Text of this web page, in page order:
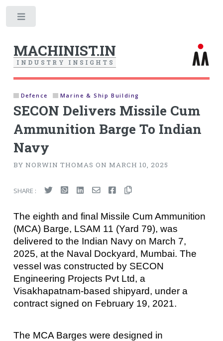
MACHINIST.IN
I N D U S T R Y I N S I G H T S
Defence Marine & Ship Building
SECON Delivers Missile Cum
Ammunition Barge To Indian
Navy
BY NORWIN THOMAS ON MARCH 10, 2025
SHARE :
The eighth and final Missile Cum Ammunition
(MCA) Barge, LSAM 11 (Yard 79), was
delivered to the Indian Navy on March 7,
2025, at the Naval Dockyard, Mumbai. The
vessel was constructed by SECON
Engineering Projects Pvt Ltd, a
Visakhapatnam-based shipyard, under a
contract signed on February 19, 2021.
The MCA Barges were designed in